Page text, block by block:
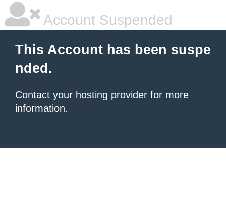
Account Suspended
This Account has been suspe
nded.
Contact your hosting provider for more
information.